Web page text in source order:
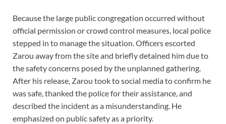
Because the large public congregation occurred without
official permission or crowd control measures, local police
stepped in to manage the situation. Officers escorted
Zarou away from the site and briefly detained him due to
the safety concerns posed by the unplanned gathering.
After his release, Zarou took to social media to confirm he
was safe, thanked the police for their assistance, and
described the incident as a misunderstanding. He
emphasized on public safety as a priority.